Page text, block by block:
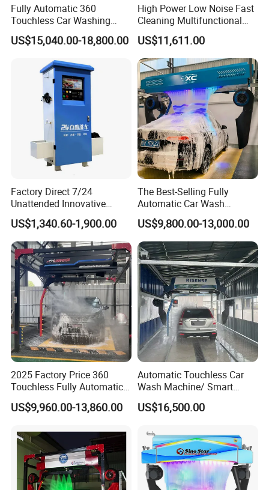
Fully Automatic 360
Touchless Car Washing
Machine with High Pressure
Water and Intelligent Drying
Lots Commercial Use
US$15,040.00-18,800.00
High Power Low Noise Fast
Cleaning Multifunctional
Commercial Automatic Car
Washer
US$11,611.00
Factory Direct 7/24
Unattended Innovative
Mobile High Pressure Self-
Service Car Wash Machine
with Card or Coin Payment
US$1,340.60-1,900.00
The Best-Selling Fully
Automatic Car Wash
Touchless Car Washing
Machine with High-Pressure
Colorful Drying Function
Applied to Parking Lots
US$9,800.00-13,000.00
2025 Factory Price 360
Touchless Fully Automatic
Car Wash Machine
Automatic Car Washing
US$9,960.00-13,860.00
Automatic Touchless Car
Wash Machine/ Smart
Touch Free Car Washing
Machine
US$16,500.00